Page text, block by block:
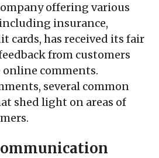
offering various
insurance,
cards, has received its fair
from customers
comments.
several common
shed light on areas of